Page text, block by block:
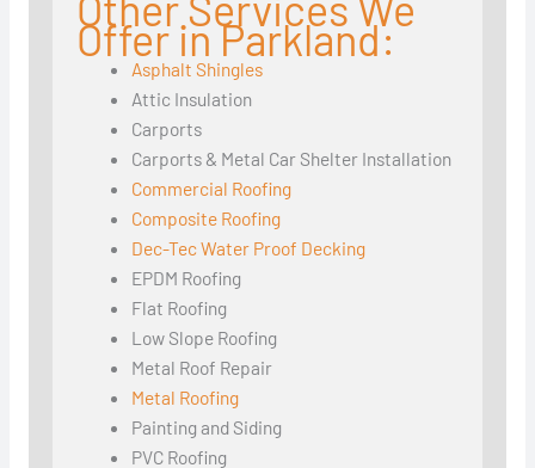
Offer in Parkland:
Asphalt Shingles
Attic Insulation
Carports
Carports & Metal Car Shelter Installation
Commercial Roofing
Composite Roofing
Dec-Tec Water Proof Decking
EPDM Roofing
Flat Roofing
Low Slope Roofing
Metal Roof Repair
Metal Roofing
Painting and Siding
PVC Roofing